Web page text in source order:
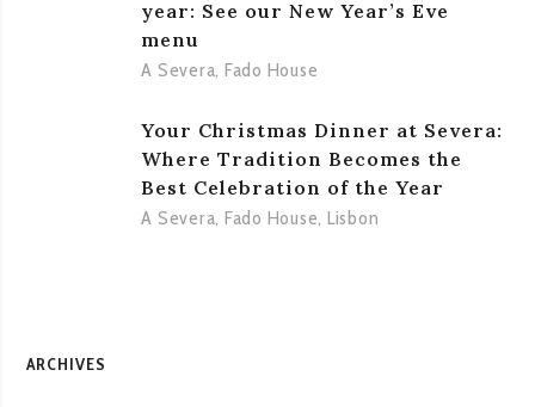
year: See our New Year’s Eve
menu
A Severa, Fado House
Your Christmas Dinner at Severa:
Where Tradition Becomes the
Best Celebration of the Year
A Severa, Fado House, Lisbon
ARCHIVES